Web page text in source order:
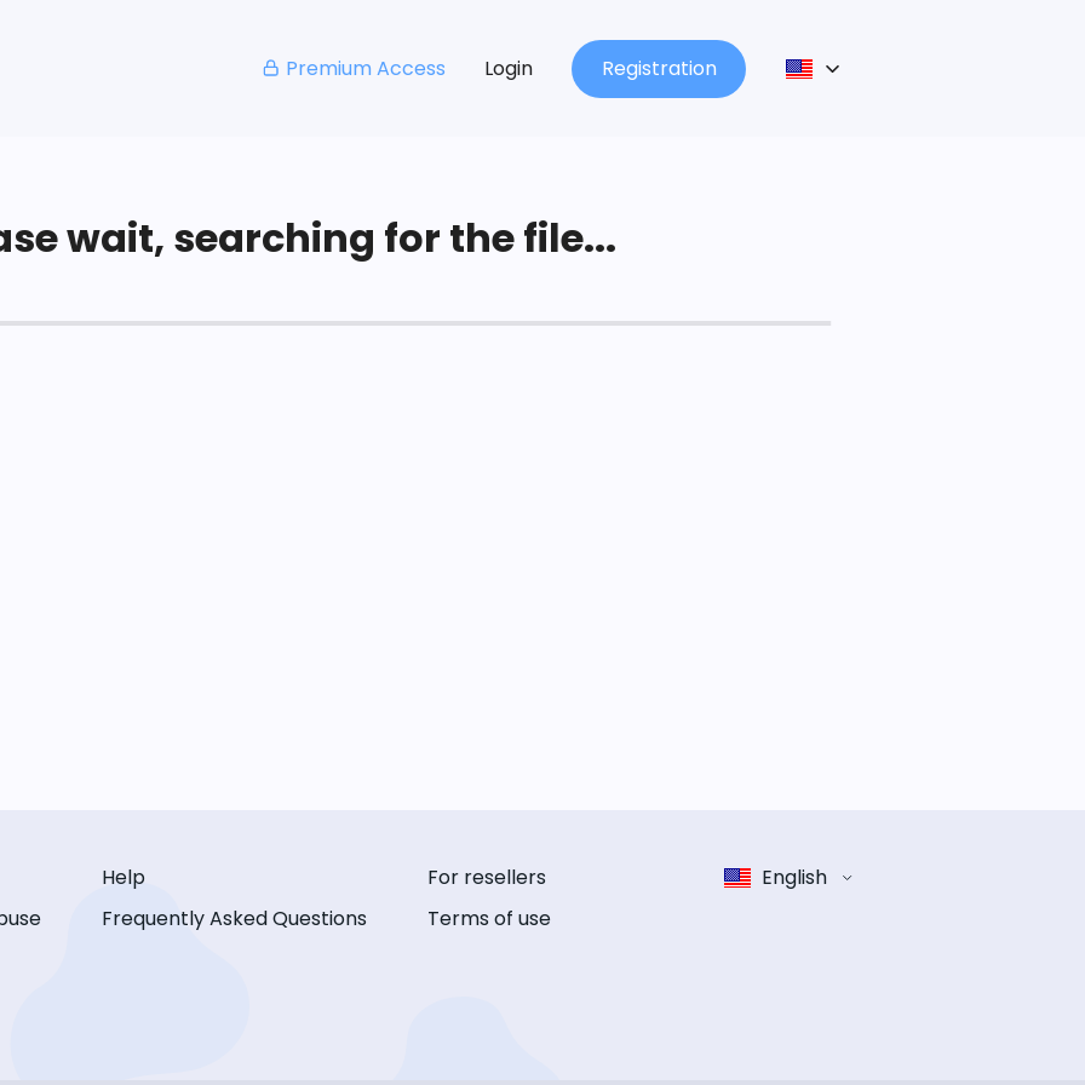
Premium Access Login Registration
wait, searching for the file...
Help
Frequently Asked Questions
For resellers
Terms of use
English